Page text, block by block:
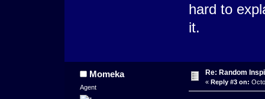
hard to
it.
Momeka
Agent
Re: Random
« Reply #3 on: